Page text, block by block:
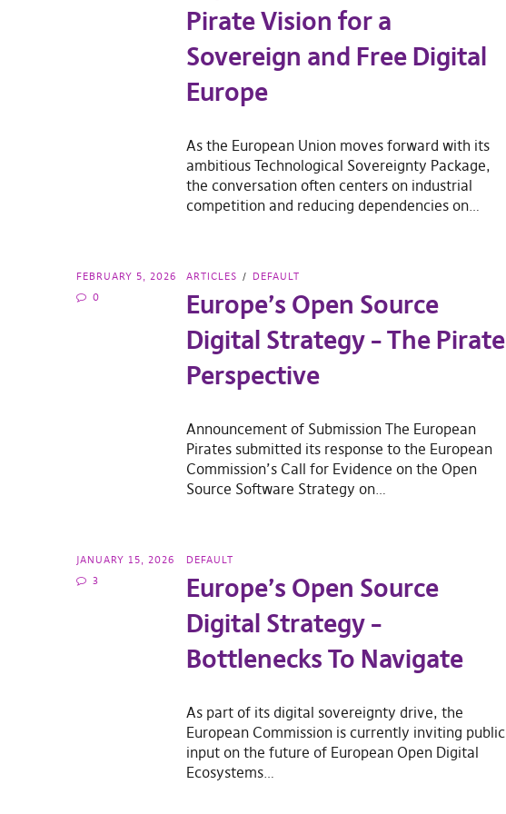
Pirate Vision for a
Sovereign and Free Digital
Europe
As the European Union moves forward with its
ambitious Technological Sovereignty Package,
the conversation often centers on industrial
competition and reducing dependencies on…
FEBRUARY 5, 2026
0
ARTICLES DEFAULT
Europe’s Open Source
Digital Strategy – The Pirate
Perspective
Announcement of Submission The European
Pirates submitted its response to the European
Commission’s Call for Evidence on the Open
Source Software Strategy on…
JANUARY 15, 2026
3
DEFAULT
Europe’s Open Source
Digital Strategy –
Bottlenecks To Navigate
As part of its digital sovereignty drive, the
European Commission is currently inviting public
input on the future of European Open Digital
Ecosystems…